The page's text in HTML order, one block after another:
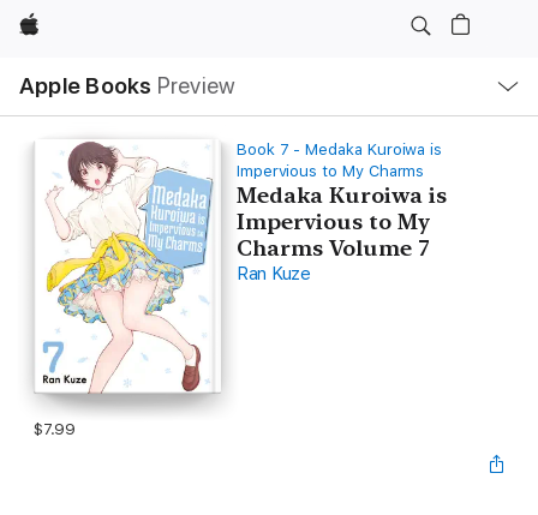
Apple
Apple Books Preview
Nav
Open
Menu
Book 7 - Medaka Kuroiwa is
Impervious to My Charms
Medaka Kuroiwa is
Impervious to My
Charms Volume 7
Ran Kuze
$7.99